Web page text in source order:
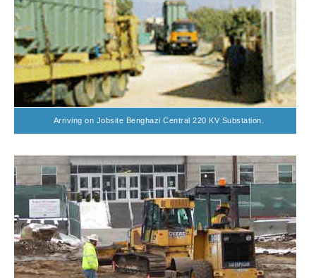
Arriving on Jobsite Benghazi Central 220 KV Substation.